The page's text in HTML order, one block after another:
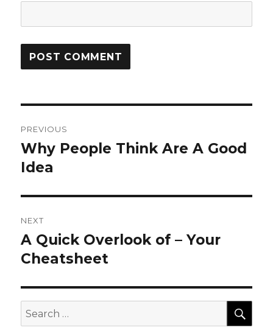
navigation
PREVIOUS
Previous
post:
Why People Think Are A Good
Idea
NEXT
Next
post:
A Quick Overlook of – Your
Cheatsheet
Search
for: